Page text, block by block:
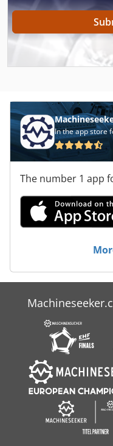
In the app store
The number 1 app